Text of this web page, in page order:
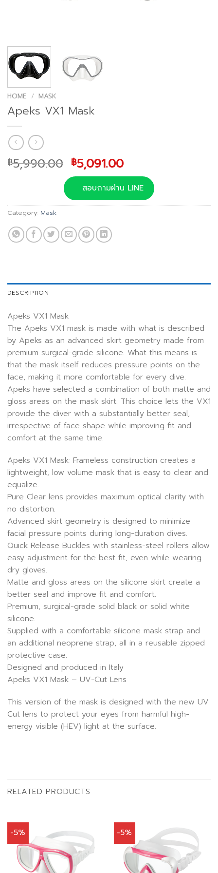
HOME / MASK
Apeks VX1 Mask
฿5,990.00 Original
price
was:
฿5,990.00.
฿5,091.00Current
price
is:
฿5,091.00.
สอบถามผ่าน LINE
Category: Mask
DESCRIPTION
Apeks VX1 Mask
The Apeks VX1 mask is made with what is described
by Apeks as an advanced skirt geometry made from
premium surgical-grade silicone. What this means is
that the mask itself reduces pressure points on the
face, making it more comfortable for every dive.
Apeks have selected a combination of both matte and
gloss areas on the mask skirt. This choice lets the VX1
provide the diver with a substantially better seal,
irrespective of face shape while improving fit and
comfort at the same time.
Apeks VX1 Mask: Frameless construction creates a
lightweight, low volume mask that is easy to clear and
equalize.
Pure Clear lens provides maximum optical clarity with
no distortion.
Advanced skirt geometry is designed to minimize
facial pressure points during long-duration dives.
Quick Release Buckles with stainless-steel rollers allow
easy adjustment for the best fit, even while wearing
dry gloves.
Matte and gloss areas on the silicone skirt create a
better seal and improve fit and comfort.
Premium, surgical-grade solid black or solid white
silicone.
Supplied with a comfortable silicone mask strap and
an additional neoprene strap, all in a reusable zipped
protective case.
Designed and produced in Italy
Apeks VX1 Mask – UV-Cut Lens
This version of the mask is designed with the new UV
Cut lens to protect your eyes from harmful high-
energy visible (HEV) light at the surface.
RELATED PRODUCTS
-5% -5%